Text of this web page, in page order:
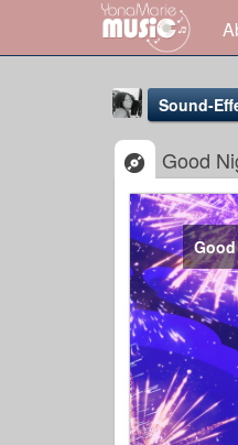
Sound-
Good